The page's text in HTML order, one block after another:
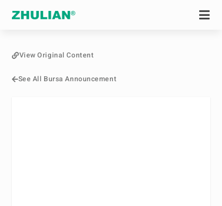
See All Bursa Announcement
View Original Content